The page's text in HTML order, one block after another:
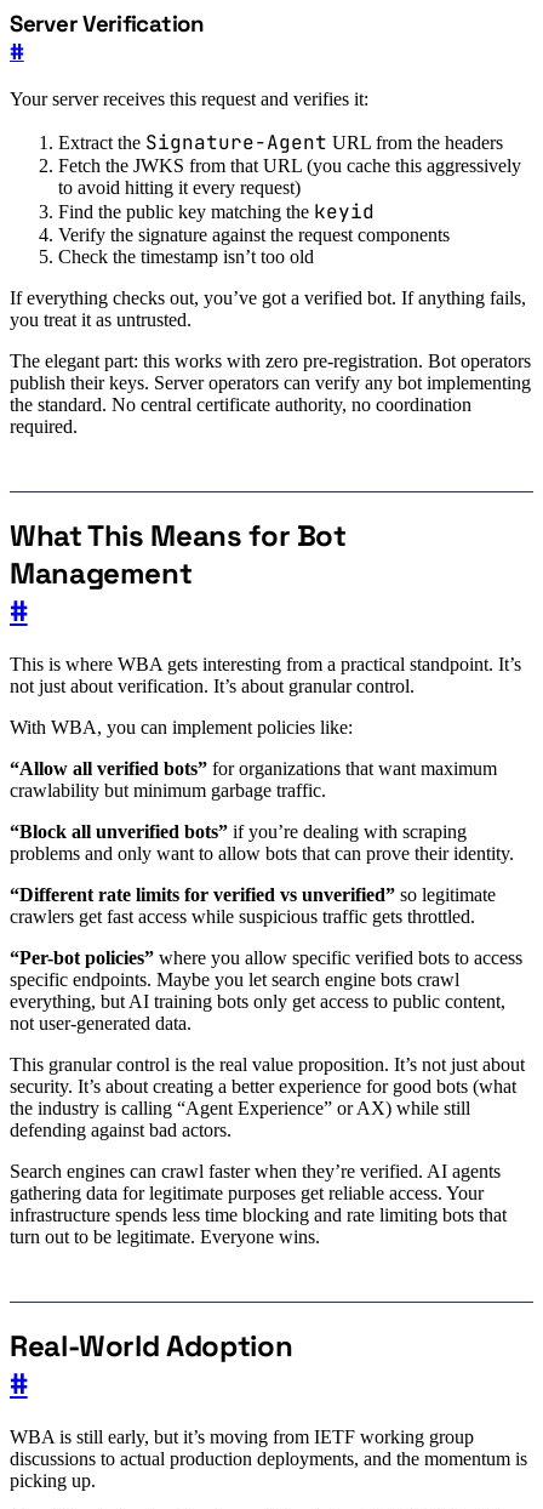
Server Verification
#
Your server receives this request and verifies it:
Extract the Signature-Agent URL from the headers
Fetch the JWKS from that URL (you cache this aggressively
to avoid hitting it every request)
Find the public key matching the keyid
Verify the signature against the request components
Check the timestamp isn’t too old
If everything checks out, you’ve got a verified bot. If anything fails,
you treat it as untrusted.
The elegant part: this works with zero pre-registration. Bot operators
publish their keys. Server operators can verify any bot implementing
the standard. No central certificate authority, no coordination
required.
What This Means for Bot
Management
#
This is where WBA gets interesting from a practical standpoint. It’s
not just about verification. It’s about granular control.
With WBA, you can implement policies like:
“Allow all verified bots” for organizations that want maximum
crawlability but minimum garbage traffic.
“Block all unverified bots” if you’re dealing with scraping
problems and only want to allow bots that can prove their identity.
“Different rate limits for verified vs unverified” so legitimate
crawlers get fast access while suspicious traffic gets throttled.
“Per-bot policies” where you allow specific verified bots to access
specific endpoints. Maybe you let search engine bots crawl
everything, but AI training bots only get access to public content,
not user-generated data.
This granular control is the real value proposition. It’s not just about
security. It’s about creating a better experience for good bots (what
the industry is calling “Agent Experience” or AX) while still
defending against bad actors.
Search engines can crawl faster when they’re verified. AI agents
gathering data for legitimate purposes get reliable access. Your
infrastructure spends less time blocking and rate limiting bots that
turn out to be legitimate. Everyone wins.
Real-World Adoption
#
WBA is still early, but it’s moving from IETF working group
discussions to actual production deployments, and the momentum is
picking up.